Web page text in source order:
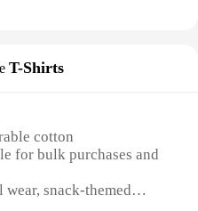
T-Shirts
cotton
for bulk purchases and
wear, snack-themed